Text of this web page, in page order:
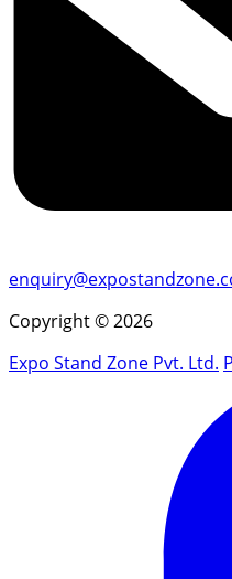
Copyright © 2026
Expo Stand Zone Pvt. Ltd.